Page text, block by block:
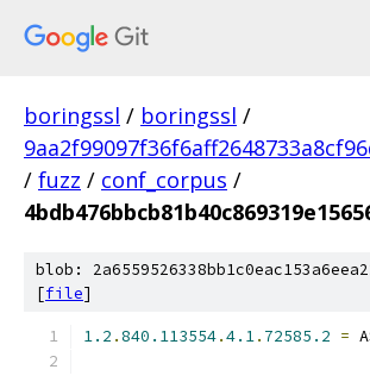
boringssl / boringssl /
/ fuzz / conf_corpus /
blob:
[file]
1.2 .840.113554.4.1. 72585.2 =